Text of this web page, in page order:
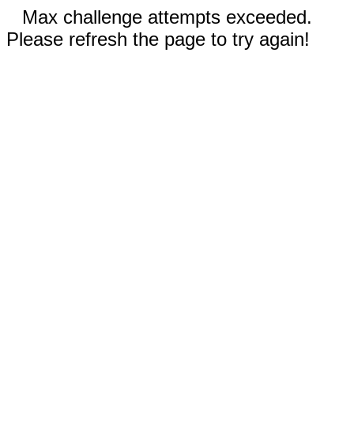
Max challenge attempts exceeded.
Please refresh the page to try again!